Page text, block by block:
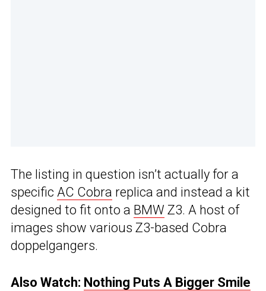
The listing in question isn’t actually for a
specific AC Cobra replica and instead a kit
designed to fit onto a BMW Z3. A host of
images show various Z3-based Cobra
doppelgangers.
Also Watch: Nothing Puts A Bigger Smile